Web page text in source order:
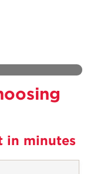
in minutes